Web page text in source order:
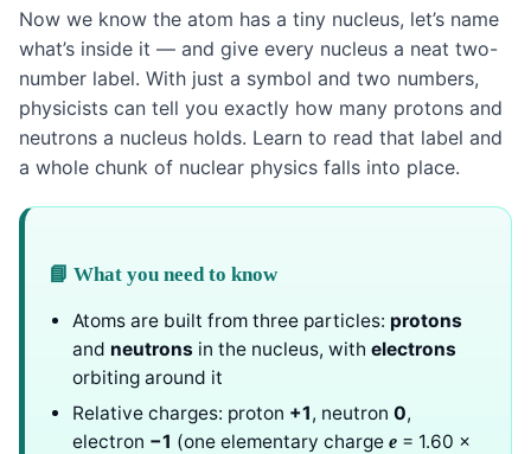
Now we know the atom has a tiny nucleus, let’s name
what’s inside it — and give every nucleus a neat two-
number label. With just a symbol and two numbers,
physicists can tell you exactly how many protons and
neutrons a nucleus holds. Learn to read that label and
a whole chunk of nuclear physics falls into place.
📘 What you need to know
Atoms are built from three particles: protons
and neutrons in the nucleus, with electrons
orbiting around it
Relative charges: proton +1, neutron 0,
electron −1 (one elementary charge e = 1.60 ×